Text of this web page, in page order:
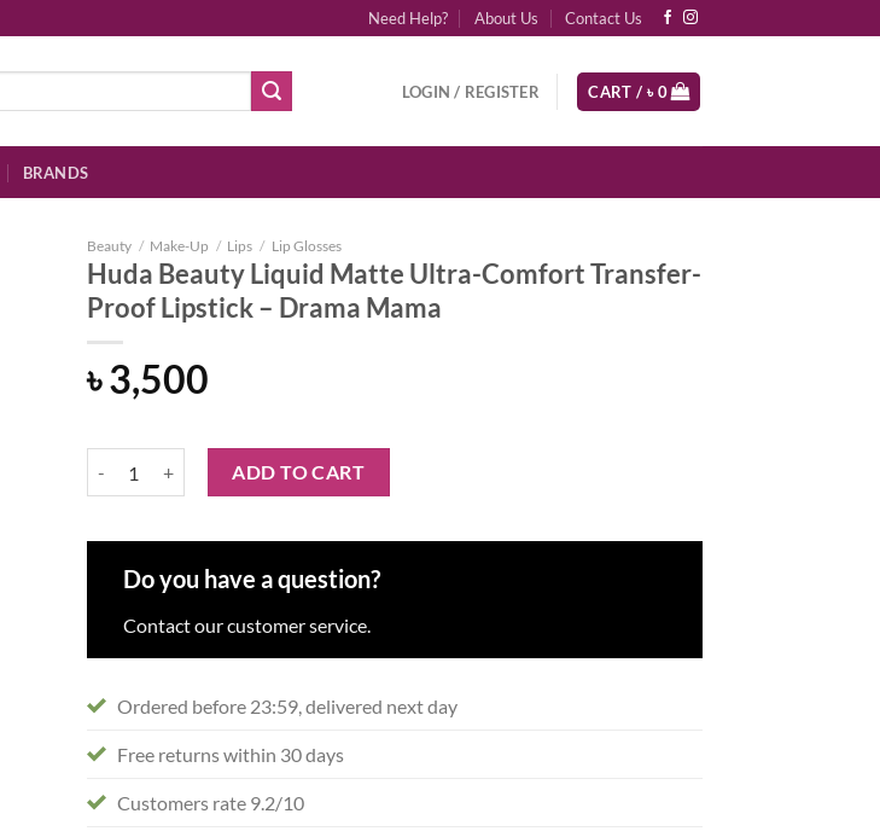
Need Help? About Us Contact Us
LOGIN / REGISTER CART / ৳0
BRANDS
Beauty / Make-Up / Lips / Lip Glosses
Huda Beauty Liquid Matte Ultra-Comfort Transfer-
Proof Lipstick – Drama Mama
৳3,500
ADD TO CART
Do you have a question?
Contact our customer service.
Ordered before 23:59, delivered next day
Free returns within 30 days
Customers rate 9.2/10